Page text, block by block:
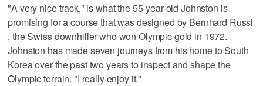
"A very nice track," is what the 55-year-old Johnston is
promising for a course that was designed by Bernhard Russi
, the Swiss downhiller who won Olympic gold in 1972.
Johnston has made seven journeys from his home to South
Korea over the past two years to inspect and shape the
Olympic terrain. "I really enjoy it."